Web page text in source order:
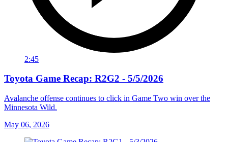
2:45
Toyota Game Recap: R2G2 - 5/5/2026
Avalanche offense continues to click in Game Two win over the
Minnesota Wild.
May 06, 2026